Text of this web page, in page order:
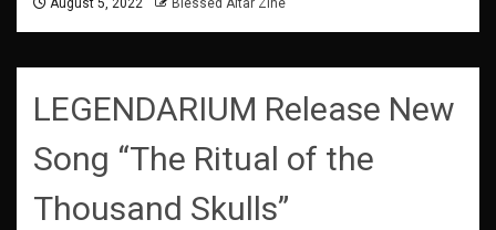
August 5, 2022 Blessed Altar Zine
LEGENDARIUM Release New
Song “The Ritual of the
Thousand Skulls”